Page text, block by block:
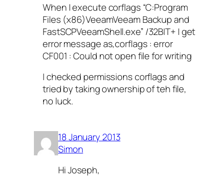
When I execute corflags “C:Program
Files (x86)VeeamVeeam Backup and
FastSCPVeeamShell.exe” /32BIT+ I get
error message as,corflags : error
CF001 : Could not open file for writing
I checked permissions corflags and
tried by taking ownership of teh file,
no luck.
18 January 2013
Simon
Hi Joseph,